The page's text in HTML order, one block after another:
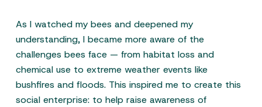
As I watched my bees and deepened my
understanding, I became more aware of the
challenges bees face — from habitat loss and
chemical use to extreme weather events like
bushfires and floods. This inspired me to create this
social enterprise: to help raise awareness of